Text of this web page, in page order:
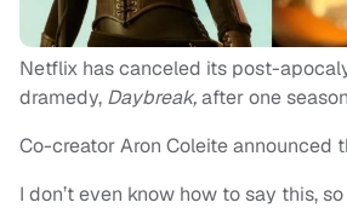
Netflix has canceled its post-
dramedy, Daybreak,after one
Co-creator Aron Coleite announced
I don’t even know how to say this,